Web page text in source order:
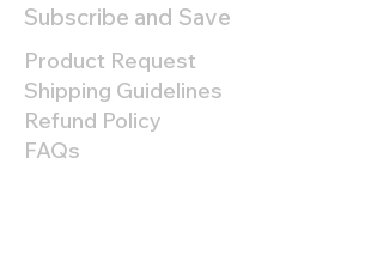
Subscribe and Save
Product Request
Shipping Guidelines
Refund Policy
FAQs